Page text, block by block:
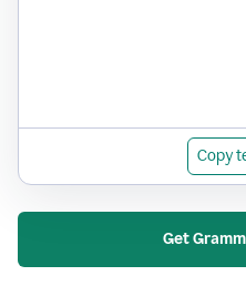
Copy
Get